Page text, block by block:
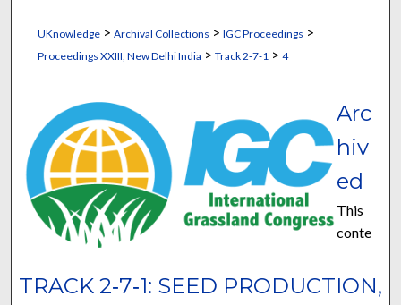
UKnowledge> Archival Collections > IGC Proceedings >
Proceedings XXIII, New Delhi India > Track 2‐7‐1 > 4
TRACK 2‐7‐1: SEED PRODUCTION,
Arc
hiv
ed
This
conte